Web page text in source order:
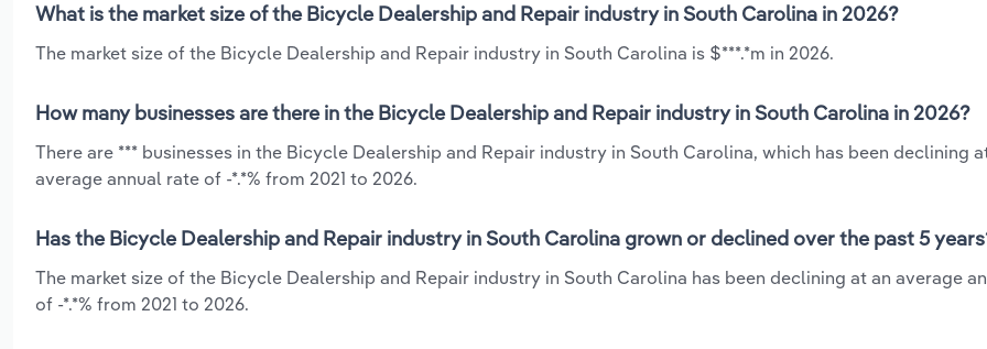
What is the market size of the Bicycle Dealership and Repair industry in South Carolina in 2026?
The market size of the Bicycle Dealership and Repair industry in South Carolina is $***.*m in 2026.
How many businesses are there in the Bicycle Dealership and Repair industry in South Carolina in 2026?
There are *** businesses in the Bicycle Dealership and Repair industry in South Carolina, which has been declining
average annual rate of -*.*% from 2021 to 2026.
Has the Bicycle Dealership and Repair industry in South Carolina grown or declined over the past 5
The market size of the Bicycle Dealership and Repair industry in South Carolina has been declining at an average
of -*.*% from 2021 to 2026.